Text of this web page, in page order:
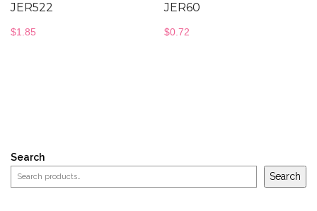
JER522
$1.85
JER60
$0.72
Search
Search